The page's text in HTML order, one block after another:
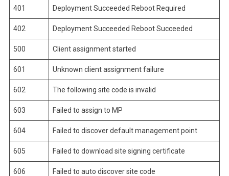
401 Deployment Succeeded Reboot Required
402 Deployment Succeeded Reboot Succeeded
500 Client assignment started
601 Unknown client assignment failure
602 The following site code is invalid
603 Failed to assign to MP
604 Failed to discover default management point
605 Failed to download site signing certificate
606 Failed to auto discover site code